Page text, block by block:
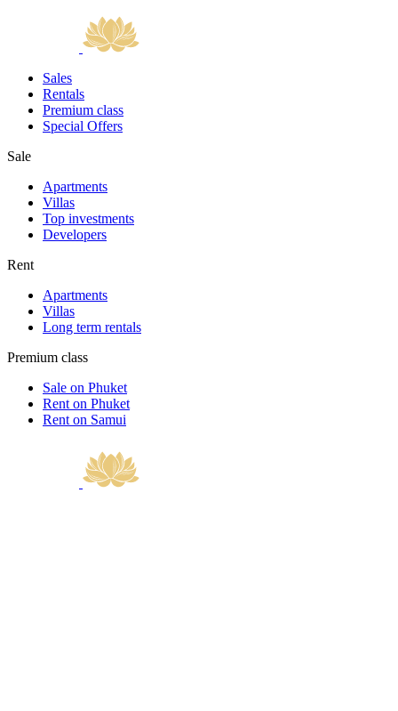
Sales
Rentals
Premium class
Special Offers
Sale
Apartments
Villas
Top investments
Developers
Rent
Apartments
Villas
Long term rentals
Premium class
Sale on Phuket
Rent on Phuket
Rent on Samui